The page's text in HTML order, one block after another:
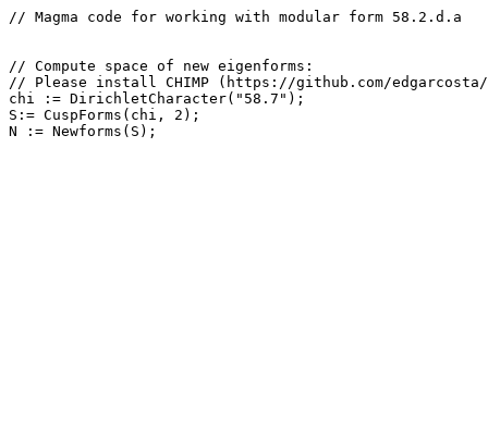
// Magma code for working with modular form 58.2.d.a
// Compute space of new eigenforms:
// Please install CHIMP (https://github.com/
chi := DirichletCharacter("58.7");
S:= CuspForms(chi, 2);